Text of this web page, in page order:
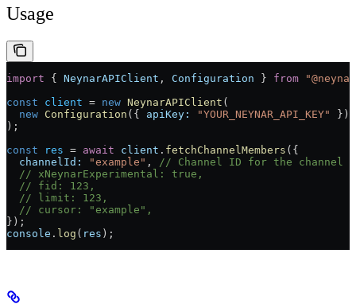
Usage
import { NeynarAPIClient , Configuration } from
const client = new NeynarAPIClient (
  new
Configuration ({ apiKey: "YOUR_NEYNAR_API_KEY"
})
);
const res = await client . fetchChannelMembers ({
  channelId:
"example" ,
// Channel ID for the channel
  // xNeynarExperimental: true,
  // fid: 123,
  // limit: 123,
  // cursor: "example",
});
console . log ( res );